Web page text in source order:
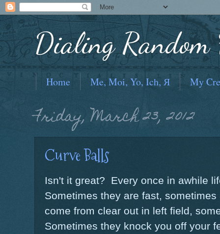
Dialing Random
Home Me, Moi, Yo, Ich, Я My
Friday, March 23, 2012
Curve Balls
Isn't it great? Every once in awhile
Sometimes they are fast,
come from clear out in left field,
Sometimes they knock you off your